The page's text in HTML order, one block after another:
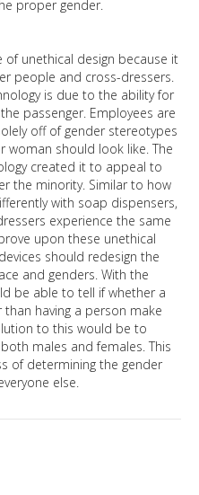
proper gender.
of unethical design because it
people and cross-dressers.
is due to the ability for
passenger. Employees are
off of gender stereotypes
woman should look like. The
created it to appeal to
the minority. Similar to how
with soap dispensers,
experience the same
upon these unethical
should redesign the
and genders. With the
be able to tell if whether a
having a person make
to this would be to
males and females. This
of determining the gender
else.